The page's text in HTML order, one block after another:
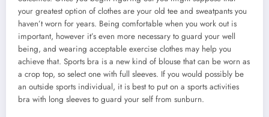
your greatest option of clothes are your old tee and sweatpants you
haven’t worn for years. Being comfortable when you work out is
important, however it’s even more necessary to guard your well
being, and wearing acceptable exercise clothes may help you
achieve that. Sports bra is a new kind of blouse that can be worn as
a crop top, so select one with full sleeves. If you would possibly be
an outside sports individual, it is best to put on a sports activities
bra with long sleeves to guard your self from sunburn.